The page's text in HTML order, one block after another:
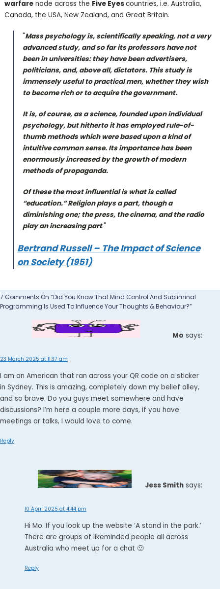
warfarenode across the Five Eyescountries, i.e. Australia,
Canada, the USA, New Zealand, and Great Britain.
"Mass psychology is, scientifically speaking, not a very
advanced study, and so far its professors have not
been in universities: they have been advertisers,
politicians, and, above all, dictators. This study is
immensely useful to practical men, whether they wish
to become rich or to acquire the government.
It is, of course, as a science, founded upon individual
psychology, but hitherto it has employed rule-of-
thumb methods which were based upon a kind of
intuitive common sense. Its importance has been
enormously increased by the growth of modern
methods of propaganda.
Of these the most influential is what is called
“education.” Religion plays a part, though a
diminishing one; the press, the cinema, and the radio
play an increasing part."
Bertrand Russell – The Impact of Science
on Society (1951)
7 Comments On “Did You Know That Mind Control And Subliminal
Programming Is Used To Influence Your Thoughts & Behaviour?”
Mo says:
23 March 2025 at 11:37 am
I am an American that ran across your QR code on a sticker
in Sydney. This is amazing, completely down my belief alley,
and so brave. Do you guys meet somewhere and have
discussions? I’m here a couple more days, if you have
meetings or talks, I would love to come.
Reply
Jess Smith says:
10 April 2025 at 4:44 pm
Hi Mo. If you look up the website ‘A stand in the park.’
There are groups of likeminded people all across
Australia who meet up for a chat 🙂
Reply